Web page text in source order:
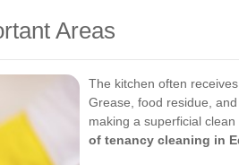
Areas
The kitchen often
Grease, food residue,
making a superficial
of tenancy cleaning in